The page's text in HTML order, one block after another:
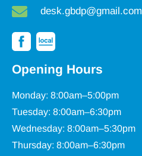
desk.gbdp@gmail.com
Opening Hours
Monday: 8:00am–5:00pm
Tuesday: 8:00am–6:30pm
Wednesday: 8:00am–5:30pm
Thursday: 8:00am–6:30pm